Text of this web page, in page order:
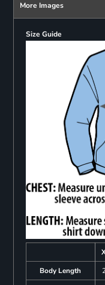
More Images
Size Guide
Body Length